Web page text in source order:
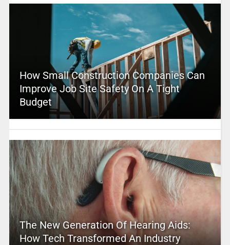
How Small Construction Companies Can
Improve Job Site Safety On A Tight
Budget
The New Generation Of Hearing Aids:
How Tech Transformed An Industry